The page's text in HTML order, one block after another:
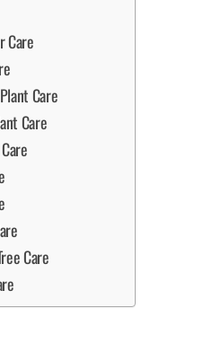
Care
Care
Care
Care